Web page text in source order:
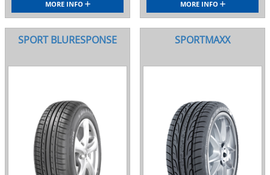
MORE INFO MORE INFO
SPORT BLURESPONSE SPORTMAXX